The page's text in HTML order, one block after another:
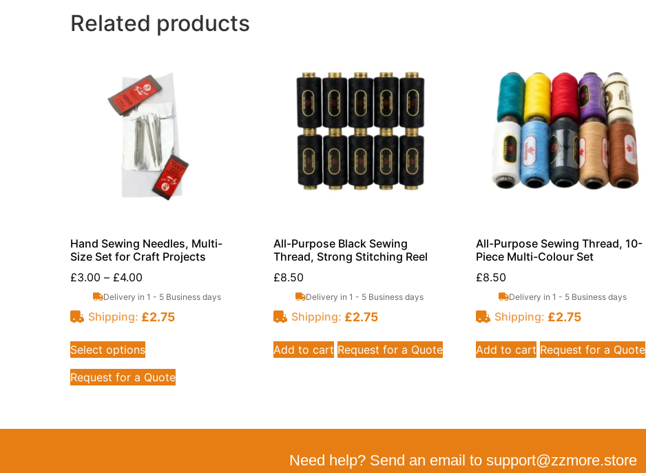
Related products
Hand Sewing Needles, Multi-
Size Set for Craft Projects
£3.00 – £4.00
Delivery in 1 - 5 Business days
Shipping: £2.75
Select options
Request for a Quote
All-Purpose Black Sewing
Thread, Strong Stitching Reel
£8.50
Delivery in 1 - 5 Business days
Shipping: £2.75
Add to cart Request for a Quote
All-Purpose Sewing Thread, 10-
Piece Multi-Colour Set
£8.50
Delivery in 1 - 5 Business days
Shipping: £2.75
Add to cart Request for a Quote
Need help? Send an email to support@zzmore.store